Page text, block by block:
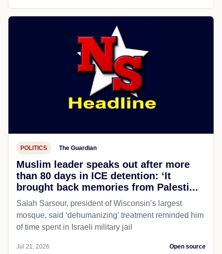
POLITICS The Guardian
Muslim leader speaks out after more
than 80 days in ICE detention: ‘It
brought back memories from Palesti...
Salah Sarsour, president of Wisconsin’s largest
mosque, said ‘dehumanizing’ treatment reminded him
of time spent in Israeli military jail
Jul 21, 2026 Open source